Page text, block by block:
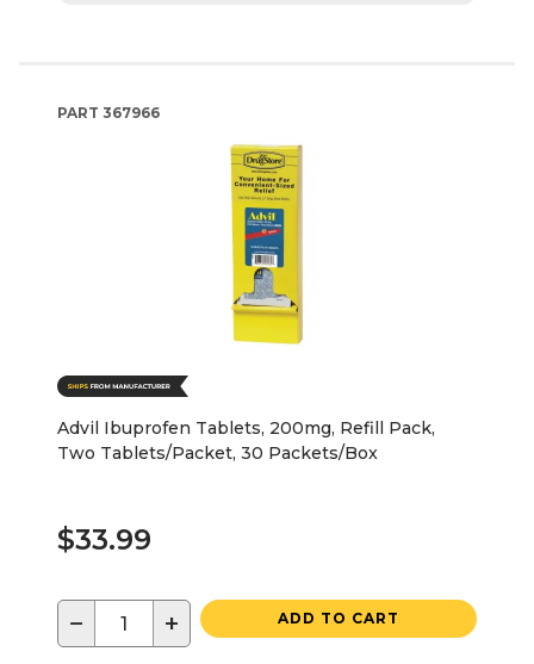
PART 367966
Advil Ibuprofen Tablets, 200mg, Refill Pack,
Two Tablets/Packet, 30 Packets/Box
$33.99
− + ADD TO CART